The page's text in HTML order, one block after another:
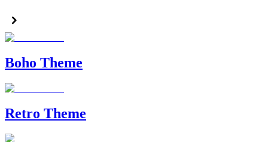
Boho Theme
Retro Theme